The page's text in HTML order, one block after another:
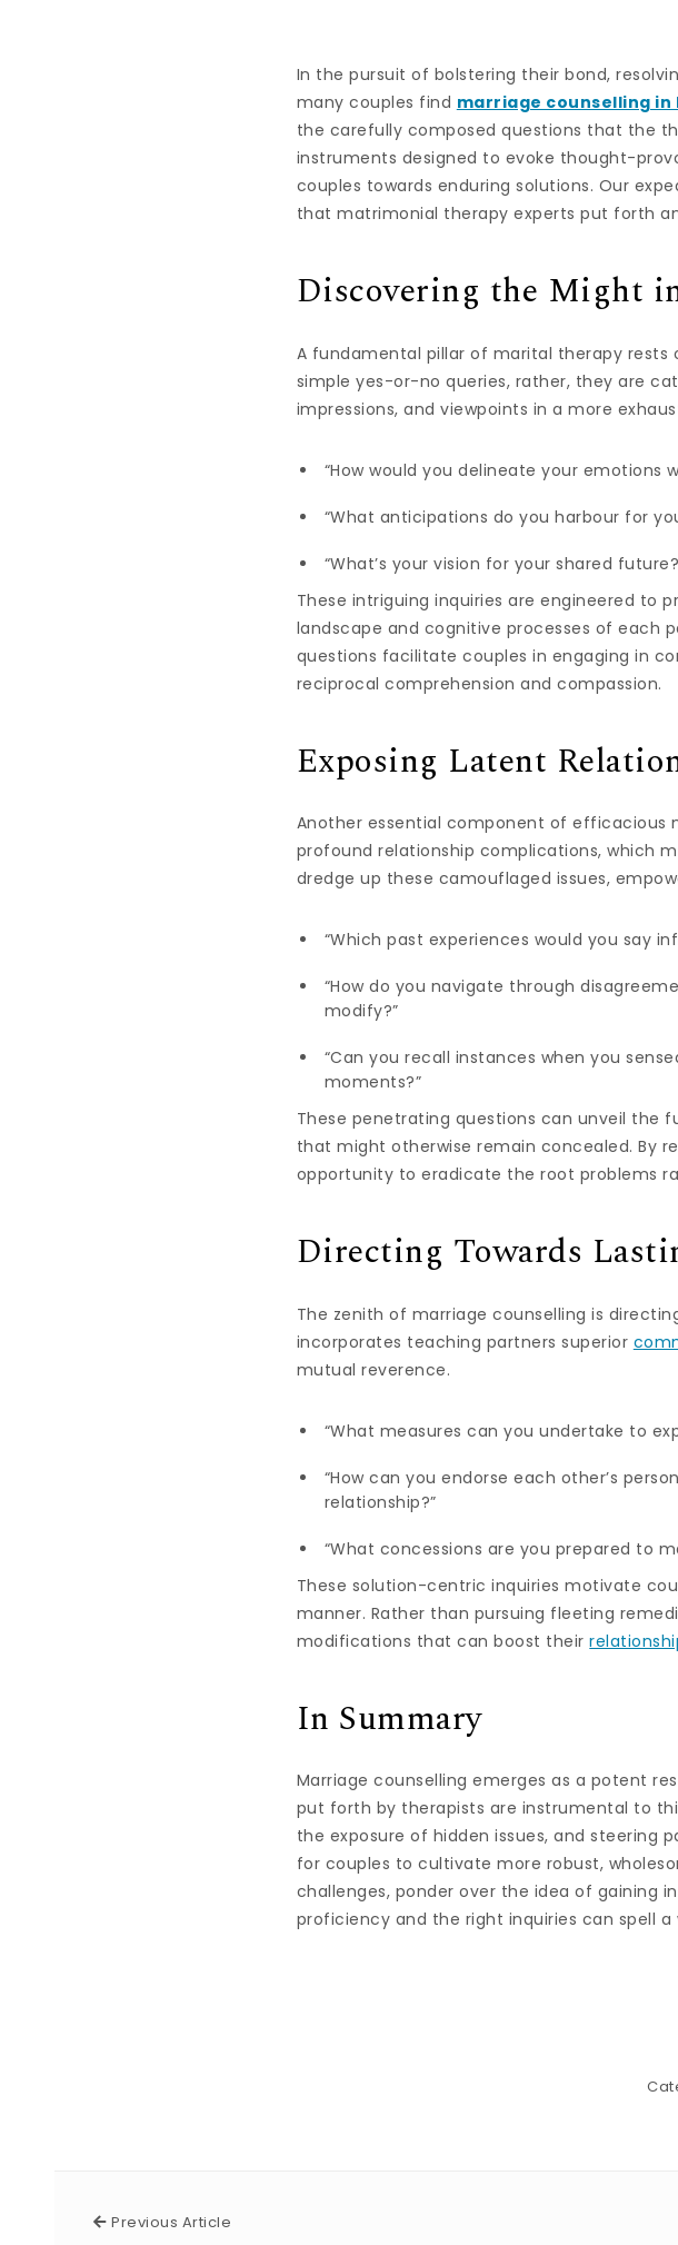
In the pursuit of bolstering their bond,
many couples find marriage counselling in
the carefully composed questions that the
instruments designed to evoke thought-
couples towards enduring solutions. Our
that matrimonial therapy experts put forth
Discovering the Might
A fundamental pillar of marital therapy
simple yes-or-no queries, rather, they are
impressions, and viewpoints in a more
“How would you delineate your
“What anticipations do you harbour for
“What’s your vision for your shared
These intriguing inquiries are engineered to
landscape and cognitive processes of each
questions facilitate couples in engaging in
reciprocal comprehension and compassion.
Exposing Latent
Another essential component of efficacious
profound relationship complications, which
dredge up these camouflaged issues,
“Which past experiences would you say
“How do you navigate through
modify?”
“Can you recall instances when you
moments?”
These penetrating questions can unveil the
that might otherwise remain concealed. By
opportunity to eradicate the root problems
Directing Towards
The zenith of marriage counselling is
incorporates teaching partners superior
mutual reverence.
“What measures can you undertake to
“How can you endorse each other’s
relationship?”
“What concessions are you prepared to
These solution-centric inquiries motivate
manner. Rather than pursuing fleeting
modifications that can boost their
In Summary
Marriage counselling emerges as a potent
put forth by therapists are instrumental to
the exposure of hidden issues, and steering
for couples to cultivate more robust,
challenges, ponder over the idea of gaining
proficiency and the right inquiries can spell
Previous Article